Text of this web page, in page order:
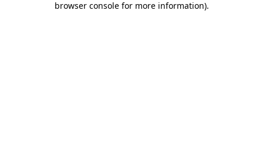
browser console for more information).